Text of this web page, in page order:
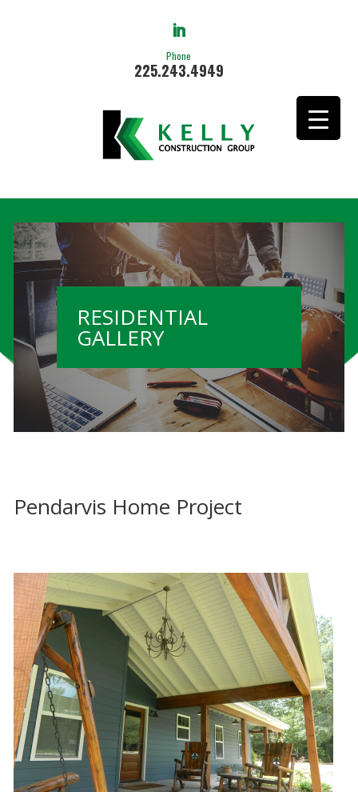
Phone
225.243.4949
RESIDENTIAL
GALLERY
Pendarvis Home Project